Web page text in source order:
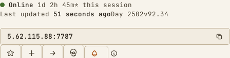
Online 1d 2h 45m* this session
Last updated 52 seconds agoDay 2502v92.34
5.62.115.88:7787